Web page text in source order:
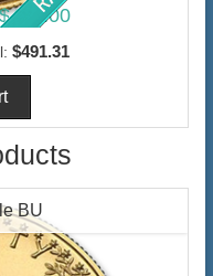
$491.31
BU